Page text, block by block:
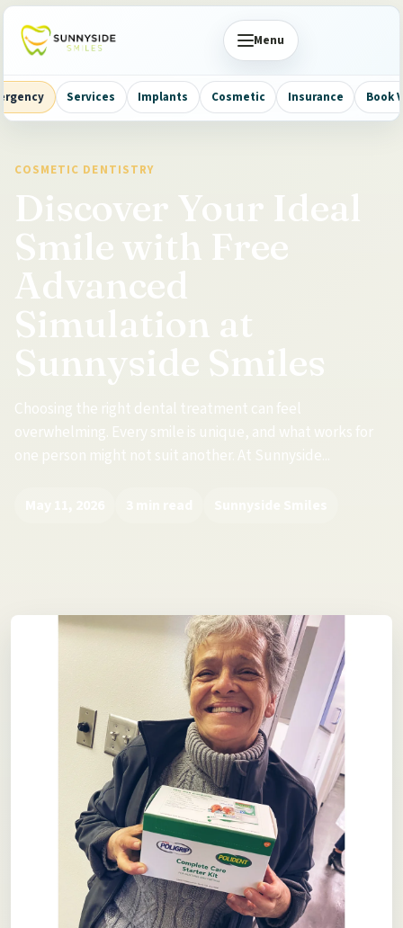
Menu
Services Implants Cosmetic Insurance Book
COSMETIC DENTISTRY
Discover Your Ideal
Smile with Free
Advanced
Simulation at
Sunnyside Smiles
Choosing the right dental treatment can feel
overwhelming. Every smile is unique, and what works for
one person might not suit another. At Sunnyside...